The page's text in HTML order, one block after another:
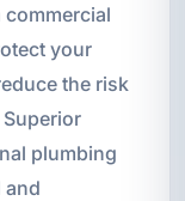
your
the risk
plumbing
and